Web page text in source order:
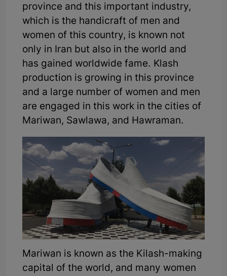
province and this important industry,
which is the handicraft of men and
women of this country, is known not
only in Iran but also in the world and
has gained worldwide fame. Klash
production is growing in this province
and a large number of women and men
are engaged in this work in the cities of
Mariwan, Sawlawa, and Hawraman.
Mariwan is known as the Kilash-making
capital of the world, and many women